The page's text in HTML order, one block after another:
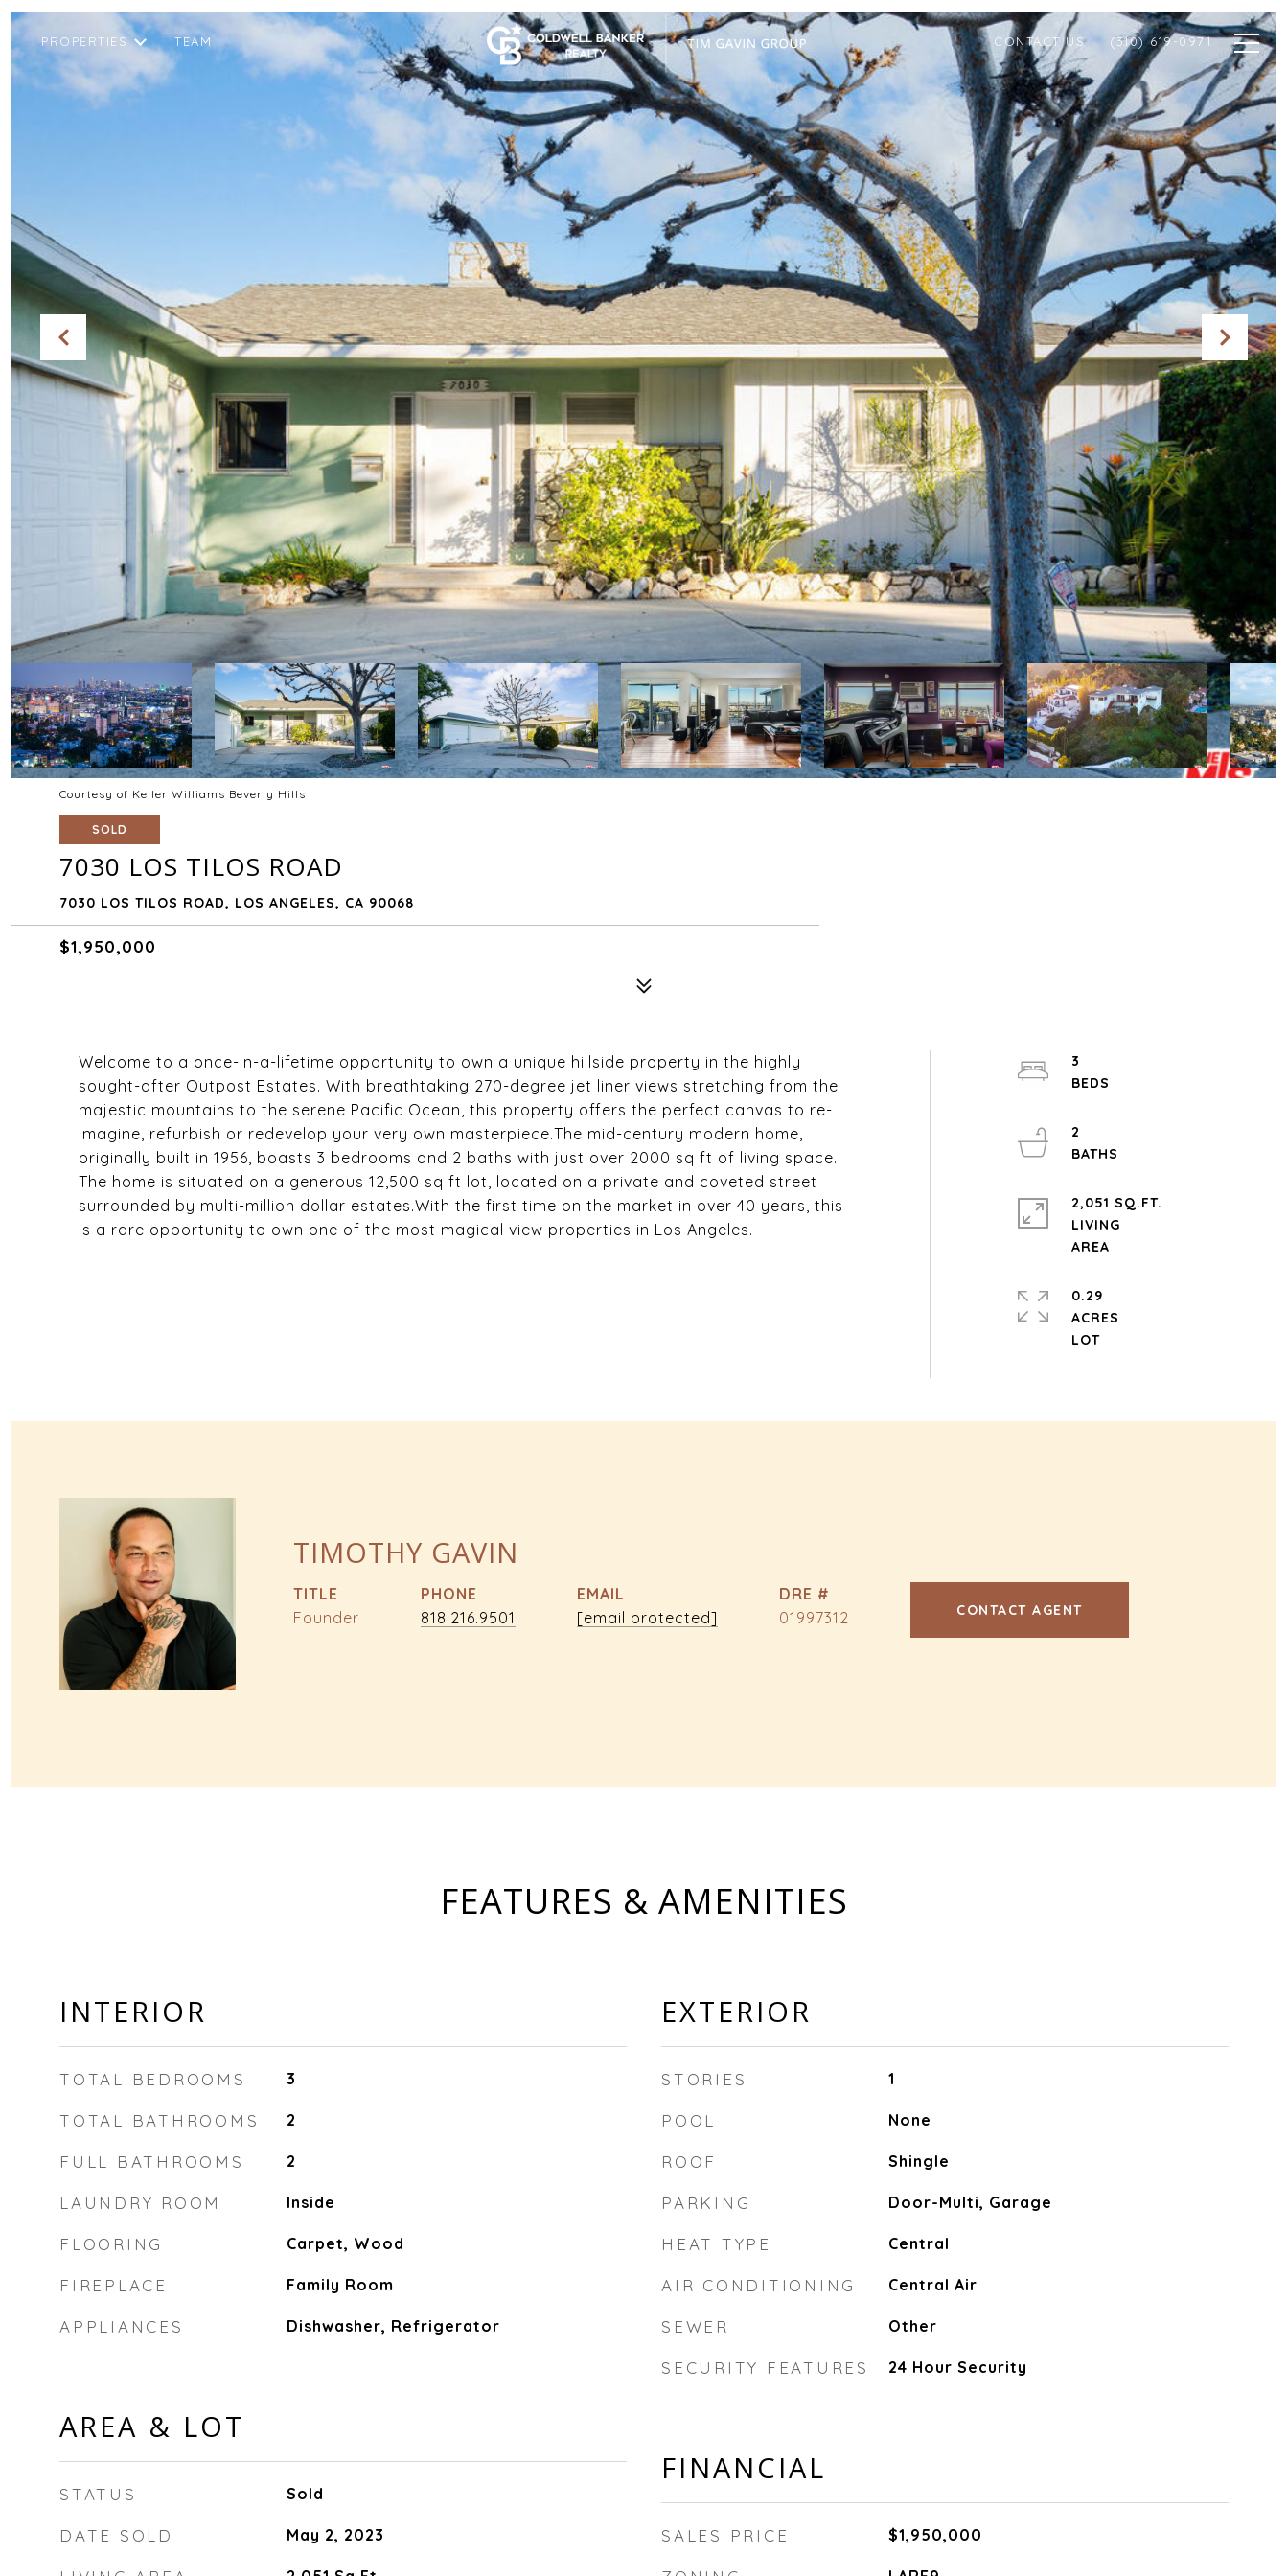
PROPERTIES TEAM CONTACT US (310) 619-0971
Courtesy of Keller Williams Beverly Hills
SOLD
7030 LOS TILOS ROAD
7030 LOS TILOS ROAD, LOS ANGELES, CA 90068
$1,950,000
Welcome to a once-in-a-lifetime opportunity to own a unique hillside property in the highly
sought-after Outpost Estates. With breathtaking 270-degree jet liner views stretching from the
majestic mountains to the serene Pacific Ocean, this property offers the perfect canvas to re-
imagine, refurbish or redevelop your very own masterpiece.The mid-century modern home,
originally built in 1956, boasts 3 bedrooms and 2 baths with just over 2000 sq ft of living space.
The home is situated on a generous 12,500 sq ft lot, located on a private and coveted street
surrounded by multi-million dollar estates.With the first time on the market in over 40 years, this
is a rare opportunity to own one of the most magical view properties in Los Angeles.
3
2
2,051 SQ.FT.
LIVING
0.29
ACRES
TIMOTHY GAVIN
TITLE
Founder
PHONE
818.216.9501
EMAIL
[email protected]
DRE #
01997312
CONTACT AGENT
FEATURES & AMENITIES
INTERIOR
TOTAL BEDROOMS 3
TOTAL BATHROOMS 2
FULL BATHROOMS 2
LAUNDRY ROOM Inside
FLOORING Carpet, Wood
FIREPLACE Family Room
APPLIANCES Dishwasher, Refrigerator
AREA & LOT
STATUS Sold
DATE SOLD May 2, 2023
EXTERIOR
STORIES 1
POOL None
ROOF Shingle
PARKING Door-Multi, Garage
HEAT TYPE Central
AIR CONDITIONING Central Air
SEWER Other
SECURITY FEATURES 24 Hour Security
FINANCIAL
SALES PRICE $1,950,000